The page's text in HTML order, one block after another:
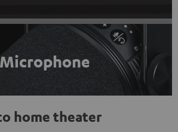
home theater